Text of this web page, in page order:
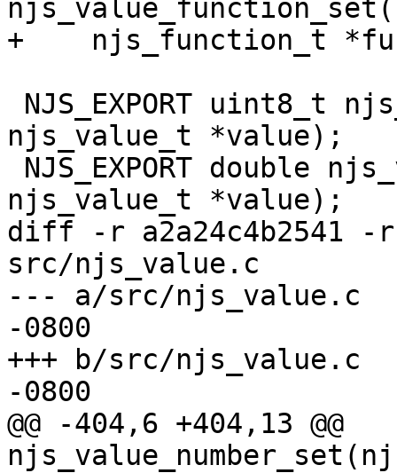
+    njs_function_t
njs_value_t *value);
njs_value_t *value);
diff -r a2a24c4b2541 -r
src/njs_value.c
--- a/src/njs_value.c	Wed Dec 07 18:11:54 2022
-0800
+++ b/src/njs_value.c	Wed Dec 07 18:11:55 2022
-0800
@@ -404,6 +404,13 @@